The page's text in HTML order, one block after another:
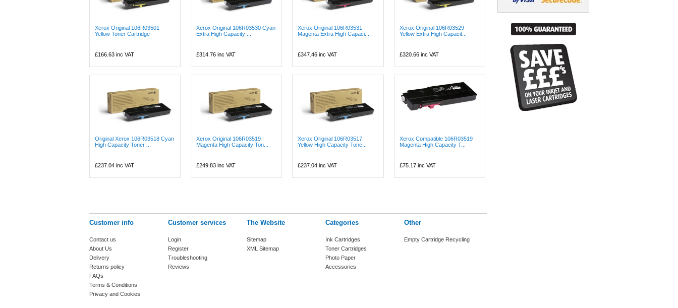
Xerox Original 106R03501
Yellow Toner Cartridge
£166.63 inc VAT
Xerox Original 106R03530 Cyan
Extra High Capacity ...
£314.76 inc VAT
Xerox Original 106R03531
Magenta Extra High Capaci...
£347.46 inc VAT
Xerox Original 106R03529
Yellow Extra High Capacit...
£320.66inc VAT
Original Xerox 106R03518 Cyan
High Capacity Toner ...
£237.04 inc VAT
Xerox Original 106R03519
Magenta High Capacity Ton...
£249.83 inc VAT
Xerox Original 106R03517
Yellow High Capacity Tone...
£237.04 inc VAT
Xerox Compatible 106R03519
Magenta High Capacity T...
£75.17inc VAT
Customer info
Contact us
About Us
Delivery
Returns policy
FAQs
Terms & Conditions
Privacy and Cookies
Customer services
Login
Register
Troubleshooting
Reviews
The Website
Sitemap
XML Sitemap
Categories
Ink Cartridges
Toner Cartridges
Photo Paper
Accessories
Other
Empty Cartridge Recycling